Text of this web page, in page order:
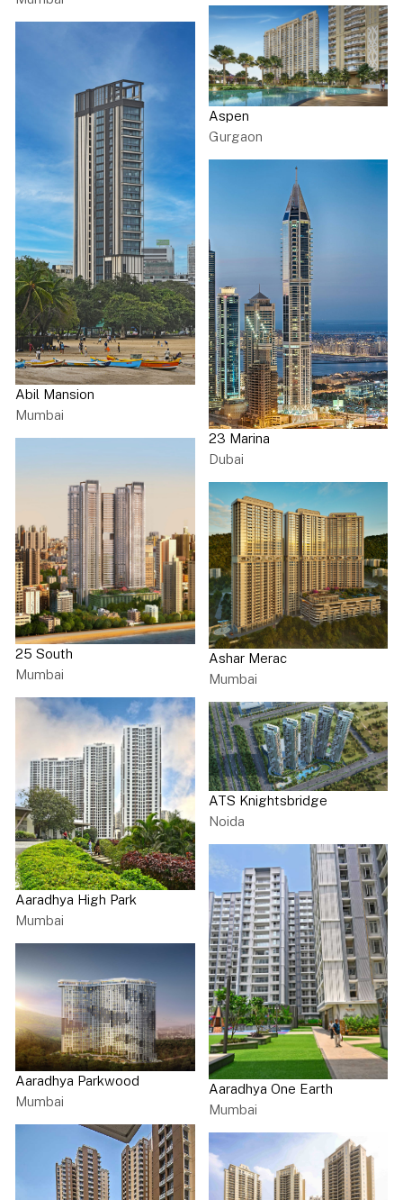
Abil Mansion
Mumbai
25 South
Mumbai
Aaradhya High Park
Mumbai
Aaradhya Parkwood
Mumbai
Aspen
Gurgaon
23 Marina
Dubai
Ashar Merac
Mumbai
ATS Knightsbridge
Noida
Aaradhya One Earth
Mumbai